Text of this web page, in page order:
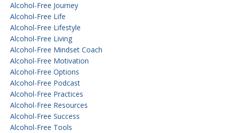
Alcohol-Free Journey
Alcohol-Free Life
Alcohol-Free Lifestyle
Alcohol-Free Living
Alcohol-Free Mindset Coach
Alcohol-Free Motivation
Alcohol-Free Options
Alcohol-Free Podcast
Alcohol-Free Practices
Alcohol-Free Resources
Alcohol-Free Success
Alcohol-Free Tools